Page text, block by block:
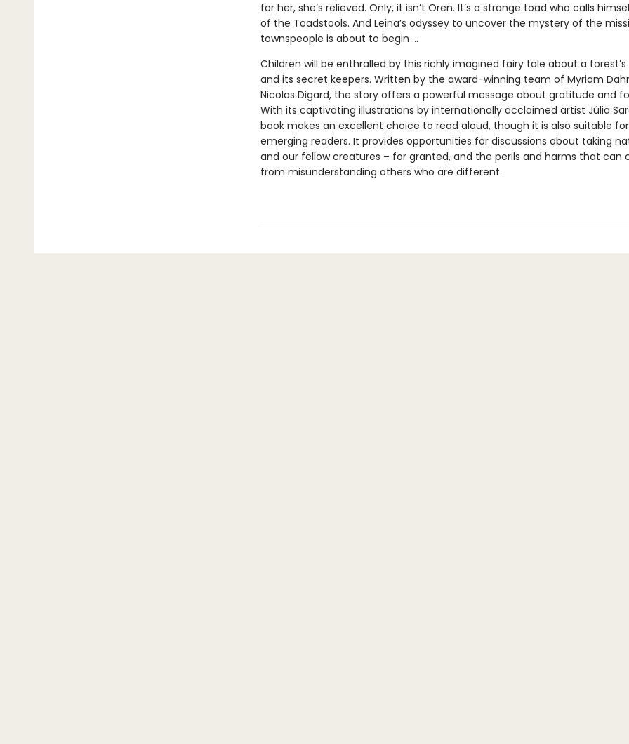
for her, she’s relieved. Only, it isn’t Oren. It’s a strange toad who calls
of the Toadstools. And Leina’s odyssey to uncover the mystery of the
townspeople is about to begin …
Children will be enthralled by this richly imagined fairy tale about a
and its secret keepers. Written by the award-winning team of Myriam
Nicolas Digard, the story offers a powerful message about gratitude and
With its captivating illustrations by internationally acclaimed artist Júlia
book makes an excellent choice to read aloud, though it is also suitable for
emerging readers. It provides opportunities for discussions about taking
and our fellow creatures – for granted, and the perils and harms that can
from misunderstanding others who are different.